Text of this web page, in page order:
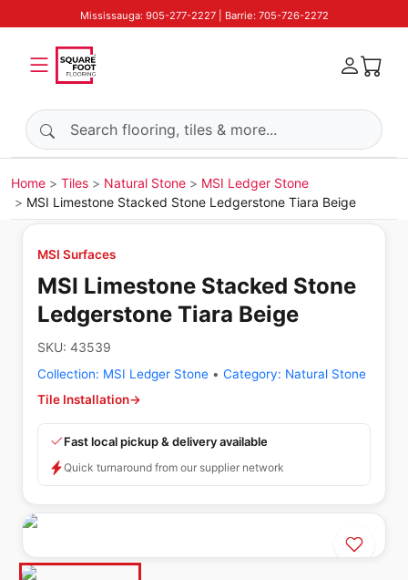
Mississauga: 905-277-2227 | Barrie: 705-726-2272
Search products
Home Tiles Natural Stone
MSI Ledger Stone
MSI Limestone Stacked Stone Ledgerstone Tiara Beige
MSI Surfaces
MSI Limestone Stacked Stone
Ledgerstone Tiara Beige
SKU: 43539
Collection: MSI Ledger Stone • Category: Natural Stone
Tile Installation→
Fast local pickup & delivery available
Quick turnaround from our supplier network